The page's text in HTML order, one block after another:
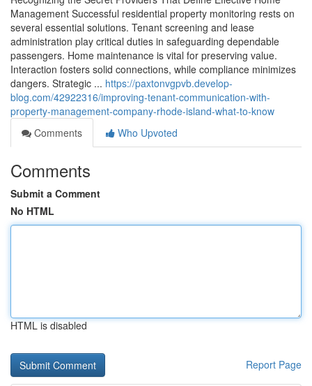
Management Successful residential property monitoring rests on
several essential solutions. Tenant screening and lease
administration play critical duties in safeguarding dependable
passengers. Home maintenance is vital for preserving value.
Interaction fosters solid connections, while compliance minimizes
dangers. Strategic ... https://paxtonvgpvb.develop-
blog.com/42922316/improving-tenant-communication-with-
property-management-company-rhode-island-what-to-know
Comments
Who Upvoted
Comments
Submit a Comment
No HTML
HTML is disabled
Report Page